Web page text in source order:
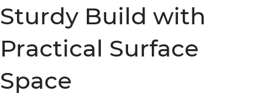
Sturdy Build with
Practical Surface
Space